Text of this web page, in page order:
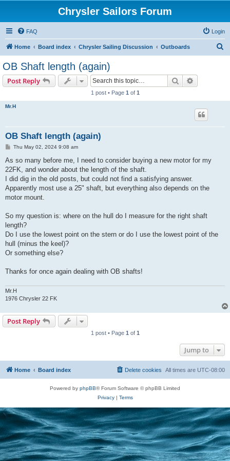
Chrysler Sailors Forum
FAQ Login
Home Board index Chrysler Sailing Discussion Outboards
OB Shaft length (again)
Post Reply Search
1 post • Page 1 of 1
Mr.H
OB Shaft length (again)
P
s
Thu May 02, 2024 9:08 am
As so many before me, I need to consider buying a new motor for my
22FK, and wonder about the length of the shaft.
I did dig in the old posts, but could not find a satisfying answer.
Apparently most use a 25" shaft, but everything also depends on the
motor mount.
So my question is: where on the hull do I measure for the right shaft
length?
Do I use the lowest point on the stern or do I use the lowest point of the
hull (minus the keel)?
Or something else?
Thanks for once again dealing with OB shafts!
Mr.H
1976 Chrysler 22 FK
Post Reply
1 post • Page 1 of 1
Jump to
Home Board index All times are UTC-08:00
Delete cookies
Powered by phpBB® Forum Software © phpBB Limited
Privacy| Terms